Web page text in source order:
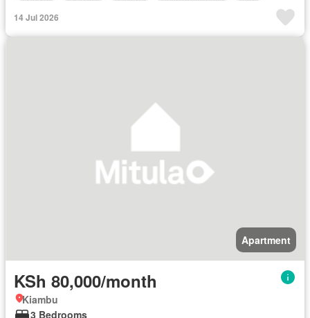
14 Jul 2026
Apartment
KSh 80,000/month
Kiambu
3 Bedrooms